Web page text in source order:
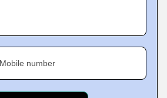
Mobile number